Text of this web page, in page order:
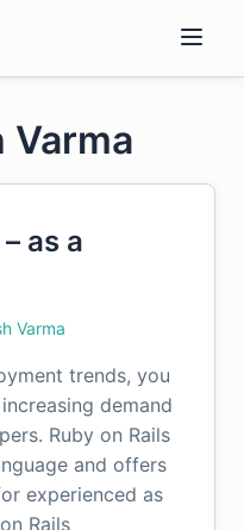
Varma
as a
Varma
trends, you
demand
Ruby on Rails
and offers
experienced as
Rails